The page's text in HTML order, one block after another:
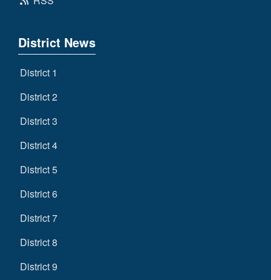
District News
District 1
District 2
District 3
District 4
District 5
District 6
District 7
District 8
District 9